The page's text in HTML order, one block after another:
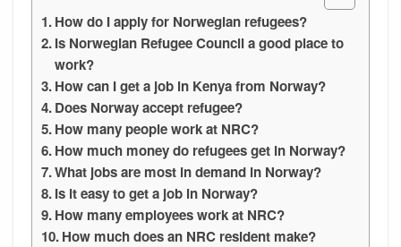
How do I apply for Norwegian refugees?
Is Norwegian Refugee Council a good place to
work?
How can I get a job in Kenya from Norway?
Does Norway accept refugee?
How many people work at NRC?
How much money do refugees get in Norway?
What jobs are most in demand in Norway?
Is it easy to get a job in Norway?
How many employees work at NRC?
How much does an NRC resident make?